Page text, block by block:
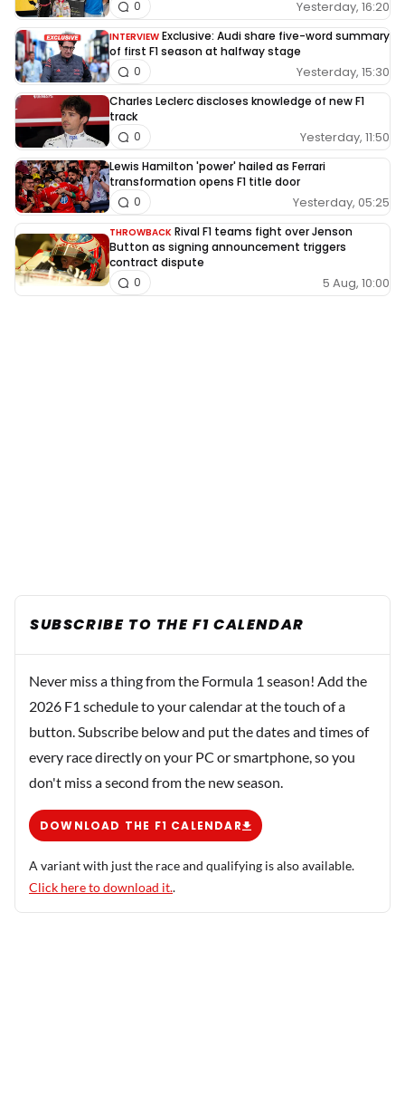
Yesterday, 16:20
0
INTERVIEW Exclusive: Audi share five-word summary
of first F1 season at halfway stage
Yesterday, 15:30
0
Charles Leclerc discloses knowledge of new F1
track
Yesterday, 11:50
0
Lewis Hamilton 'power' hailed as Ferrari
transformation opens F1 title door
Yesterday, 05:25
0
THROWBACK Rival F1 teams fight over Jenson
Button as signing announcement triggers
contract dispute
5 Aug, 10:00
0
SUBSCRIBE TO THE F1 CALENDAR
Never miss a thing from the Formula 1 season! Add the
2026 F1 schedule to your calendar at the touch of a
button. Subscribe below and put the dates and times of
every race directly on your PC or smartphone, so you
don't miss a second from the new season.
DOWNLOAD THE F1 CALENDAR
A variant with just the race and qualifying is also available.
Click here to download it..